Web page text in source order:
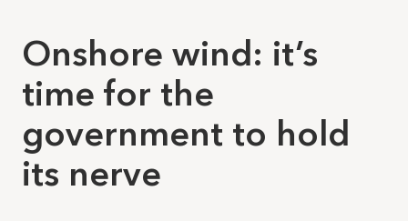
Onshore wind: it’s
time for the
government to hold
its nerve